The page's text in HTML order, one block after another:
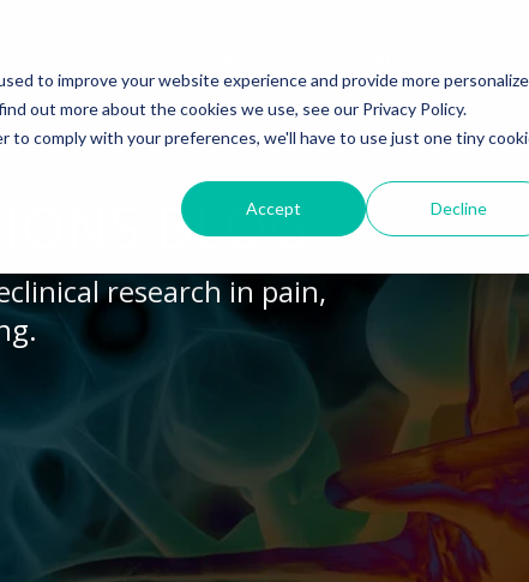
to improve your website experience and provide more
out more about the cookies we use, see our Privacy Policy.
comply with your preferences, we'll have to use just one tiny
Accept Decline
MODELS
Testing
ASSESSMENTS
Histology
Electrophysiology
Biomarker Analysis
Clinical Assays
Disease
Injury
INFLAMMATION
Rheumatoid Arthritis
Osteoarthritis
New model
WHITEPAPERS:
Modeling Spinal Cord Injury
Diversity in Preclinical
Translational Pig Models
Inflammatory Biomarkers
Translational Value in
High Precision Biomarker
Electrophysiology as a
BLOG
research in pain,